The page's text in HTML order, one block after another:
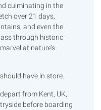
culminating in the
over 21 days,
and even the
through historic
at nature’s
have in store.
from Kent, UK,
before boarding